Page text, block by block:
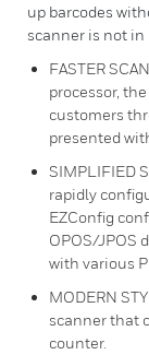
up barcodes
scanner is not
FASTER
processor,
customers
presented
SIMPLIFIED
rapidly
EZConfig
OPOS/JPOS
with various
MODERN
scanner that
counter.